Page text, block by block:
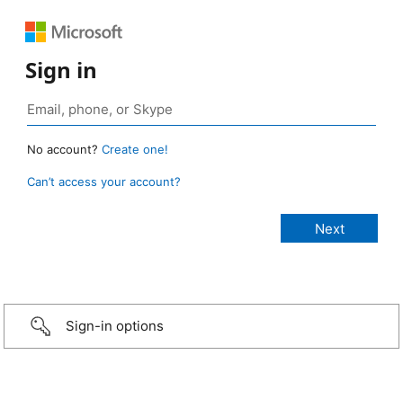
Sign in
No account? Create one!
Can’t access your account?
Sign-in options